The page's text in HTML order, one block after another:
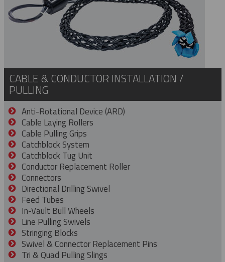
CABLE & CONDUCTOR INSTALLATION /
PULLING
Anti-Rotational Device (ARD)
Cable Laying Rollers
Cable Pulling Grips
Catchblock System
Catchblock Tug Unit
Conductor Replacement Roller
Connectors
Directional Drilling Swivel
Feed Tubes
In-Vault Bull Wheels
Line Pulling Swivels
Stringing Blocks
Swivel & Connector Replacement Pins
Tri & Quad Pulling Slings